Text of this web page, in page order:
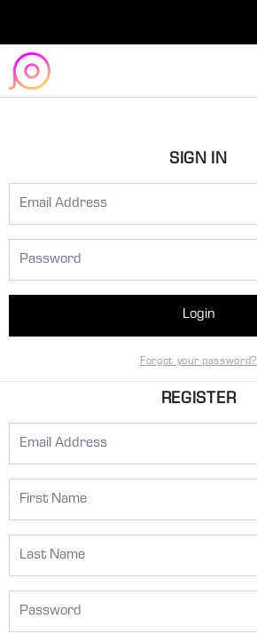
SIGN IN
Login
Forgot your password?
REGISTER